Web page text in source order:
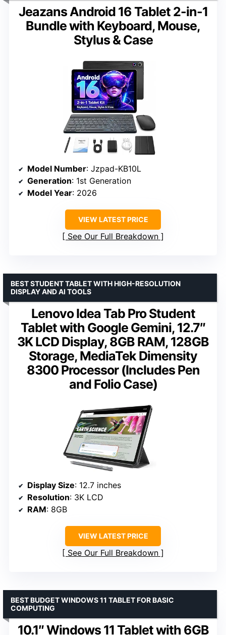
Jeazans Android 16 Tablet 2-in-1
Bundle with Keyboard, Mouse,
Stylus & Case
Model Number: Jzpad-KB10L
Generation: 1st Generation
Model Year: 2026
VIEW LATEST PRICE
See Our Full Breakdown
Lenovo Idea Tab Pro Student
Tablet with Google Gemini, 12.7″
3K LCD Display, 8GB RAM, 128GB
Storage, MediaTek Dimensity
8300 Processor (Includes Pen
and Folio Case)
BEST STUDENT TABLET WITH HIGH-RESOLUTION
DISPLAY AND AI TOOLS
Display Size: 12.7 inches
Resolution: 3K LCD
RAM: 8GB
VIEW LATEST PRICE
See Our Full Breakdown
10.1″ Windows 11 Tablet with 6GB
BEST BUDGET WINDOWS 11 TABLET FOR BASIC
COMPUTING